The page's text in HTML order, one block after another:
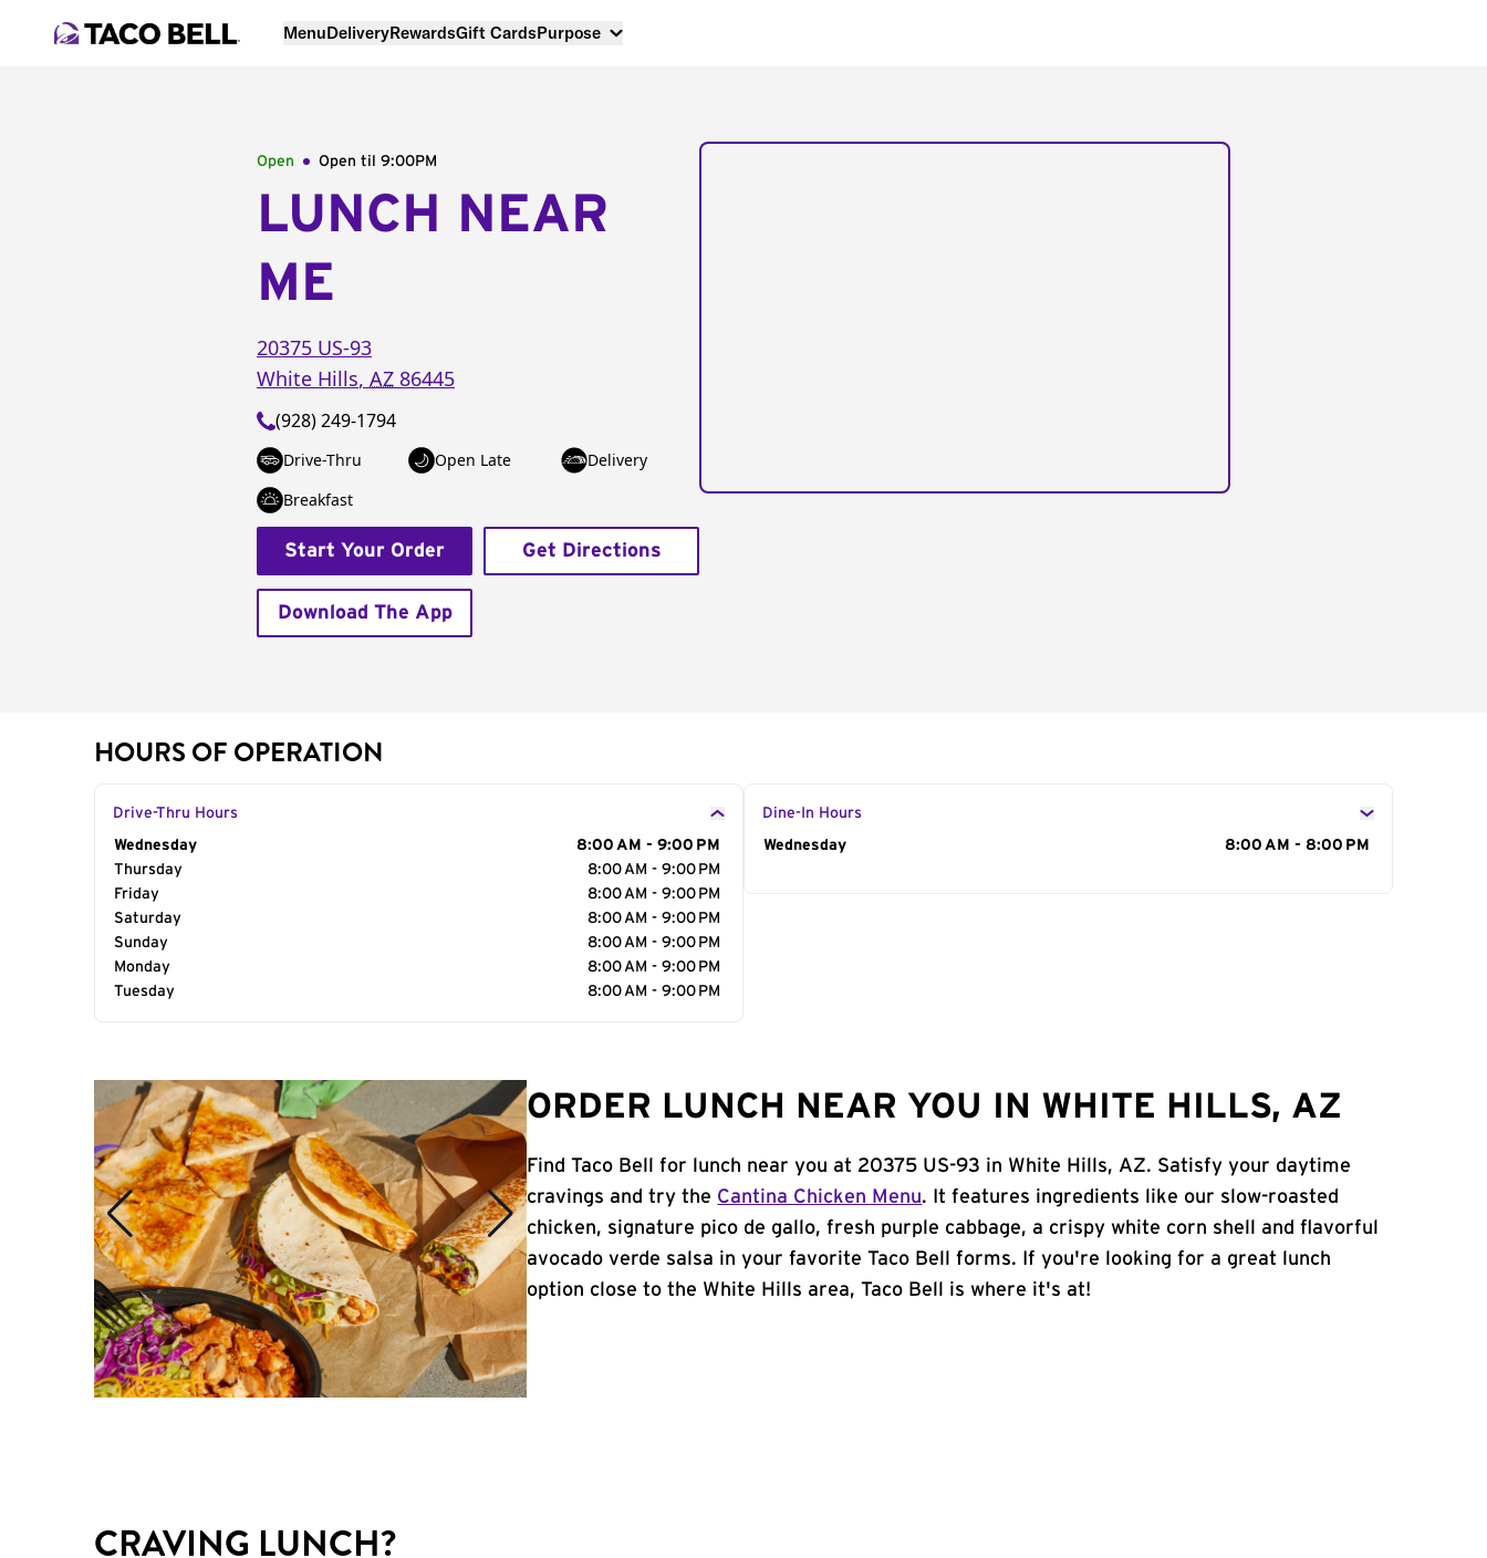
MenuDeliveryRewardsGift CardsPurpose
Open Open til 9:00PM
LUNCH NEAR
ME
20375 US-93
White Hills, AZ 86445
(928) 249-1794
Drive-Thru Open Late
Delivery
Breakfast
Start Your Order Get Directions
Download The App
HOURS OF OPERATION
Drive-Thru Hours
Day of the Week
Wednesday
8:00 AM - 9:00 PM
Thursday
8:00 AM - 9:00 PM
Friday
8:00 AM - 9:00 PM
Saturday
8:00 AM - 9:00 PM
Sunday
8:00 AM - 9:00 PM
Monday
8:00 AM - 9:00 PM
Tuesday
8:00 AM - 9:00 PM
Dine-In Hours
Day of the Week
Wednesday 8:00 AM - 8:00 PM
ORDER LUNCH NEAR YOU IN WHITE HILLS, AZ
Find Taco Bell for lunch near you at 20375 US-93 in White Hills, AZ. Satisfy your daytime
cravings and try the Cantina Chicken Menu. It features ingredients like our slow-roasted
chicken, signature pico de gallo, fresh purple cabbage, a crispy white corn shell and flavorful
avocado verde salsa in your favorite Taco Bell forms. If you're looking for a great lunch
option close to the White Hills area, Taco Bell is where it's at!
CRAVING LUNCH?